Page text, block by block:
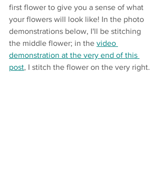
first flower to give you a sense of what
your flowers will look like! In the photo
demonstrations below, I'll be stitching
the middle flower; in the video
demonstration at the very end of this
post, I stitch the flower on the very right.